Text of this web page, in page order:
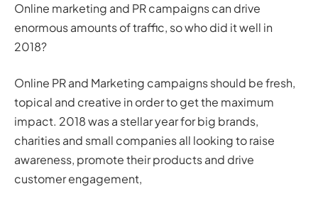
Online marketing and PR campaigns can drive
enormous amounts of traffic, so who did it well in
2018?
Online PR and Marketing campaigns should be fresh,
topical and creative in order to get the maximum
impact. 2018 was a stellar year for big brands,
charities and small companies all looking to raise
awareness, promote their products and drive
customer engagement,